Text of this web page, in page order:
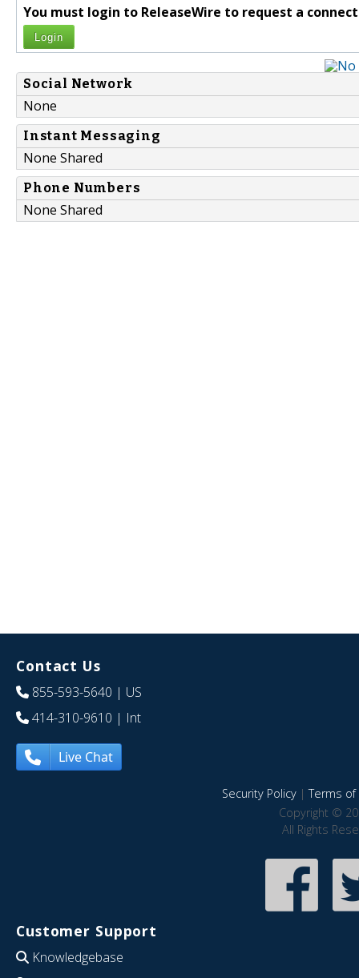
You must login to ReleaseWire to request a
Login
Social Network
None
Instant Messaging
None Shared
Phone Numbers
None Shared
Contact Us
855-593-5640 | US
414-310-9610 | Int
Live Chat
Security Policy|Terms of
Copyright ©
All Rights
Customer Support
Knowledgebase